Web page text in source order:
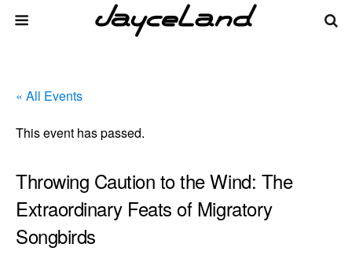
« All Events
This event has passed.
Throwing Caution to the Wind: The
Extraordinary Feats of Migratory
Songbirds